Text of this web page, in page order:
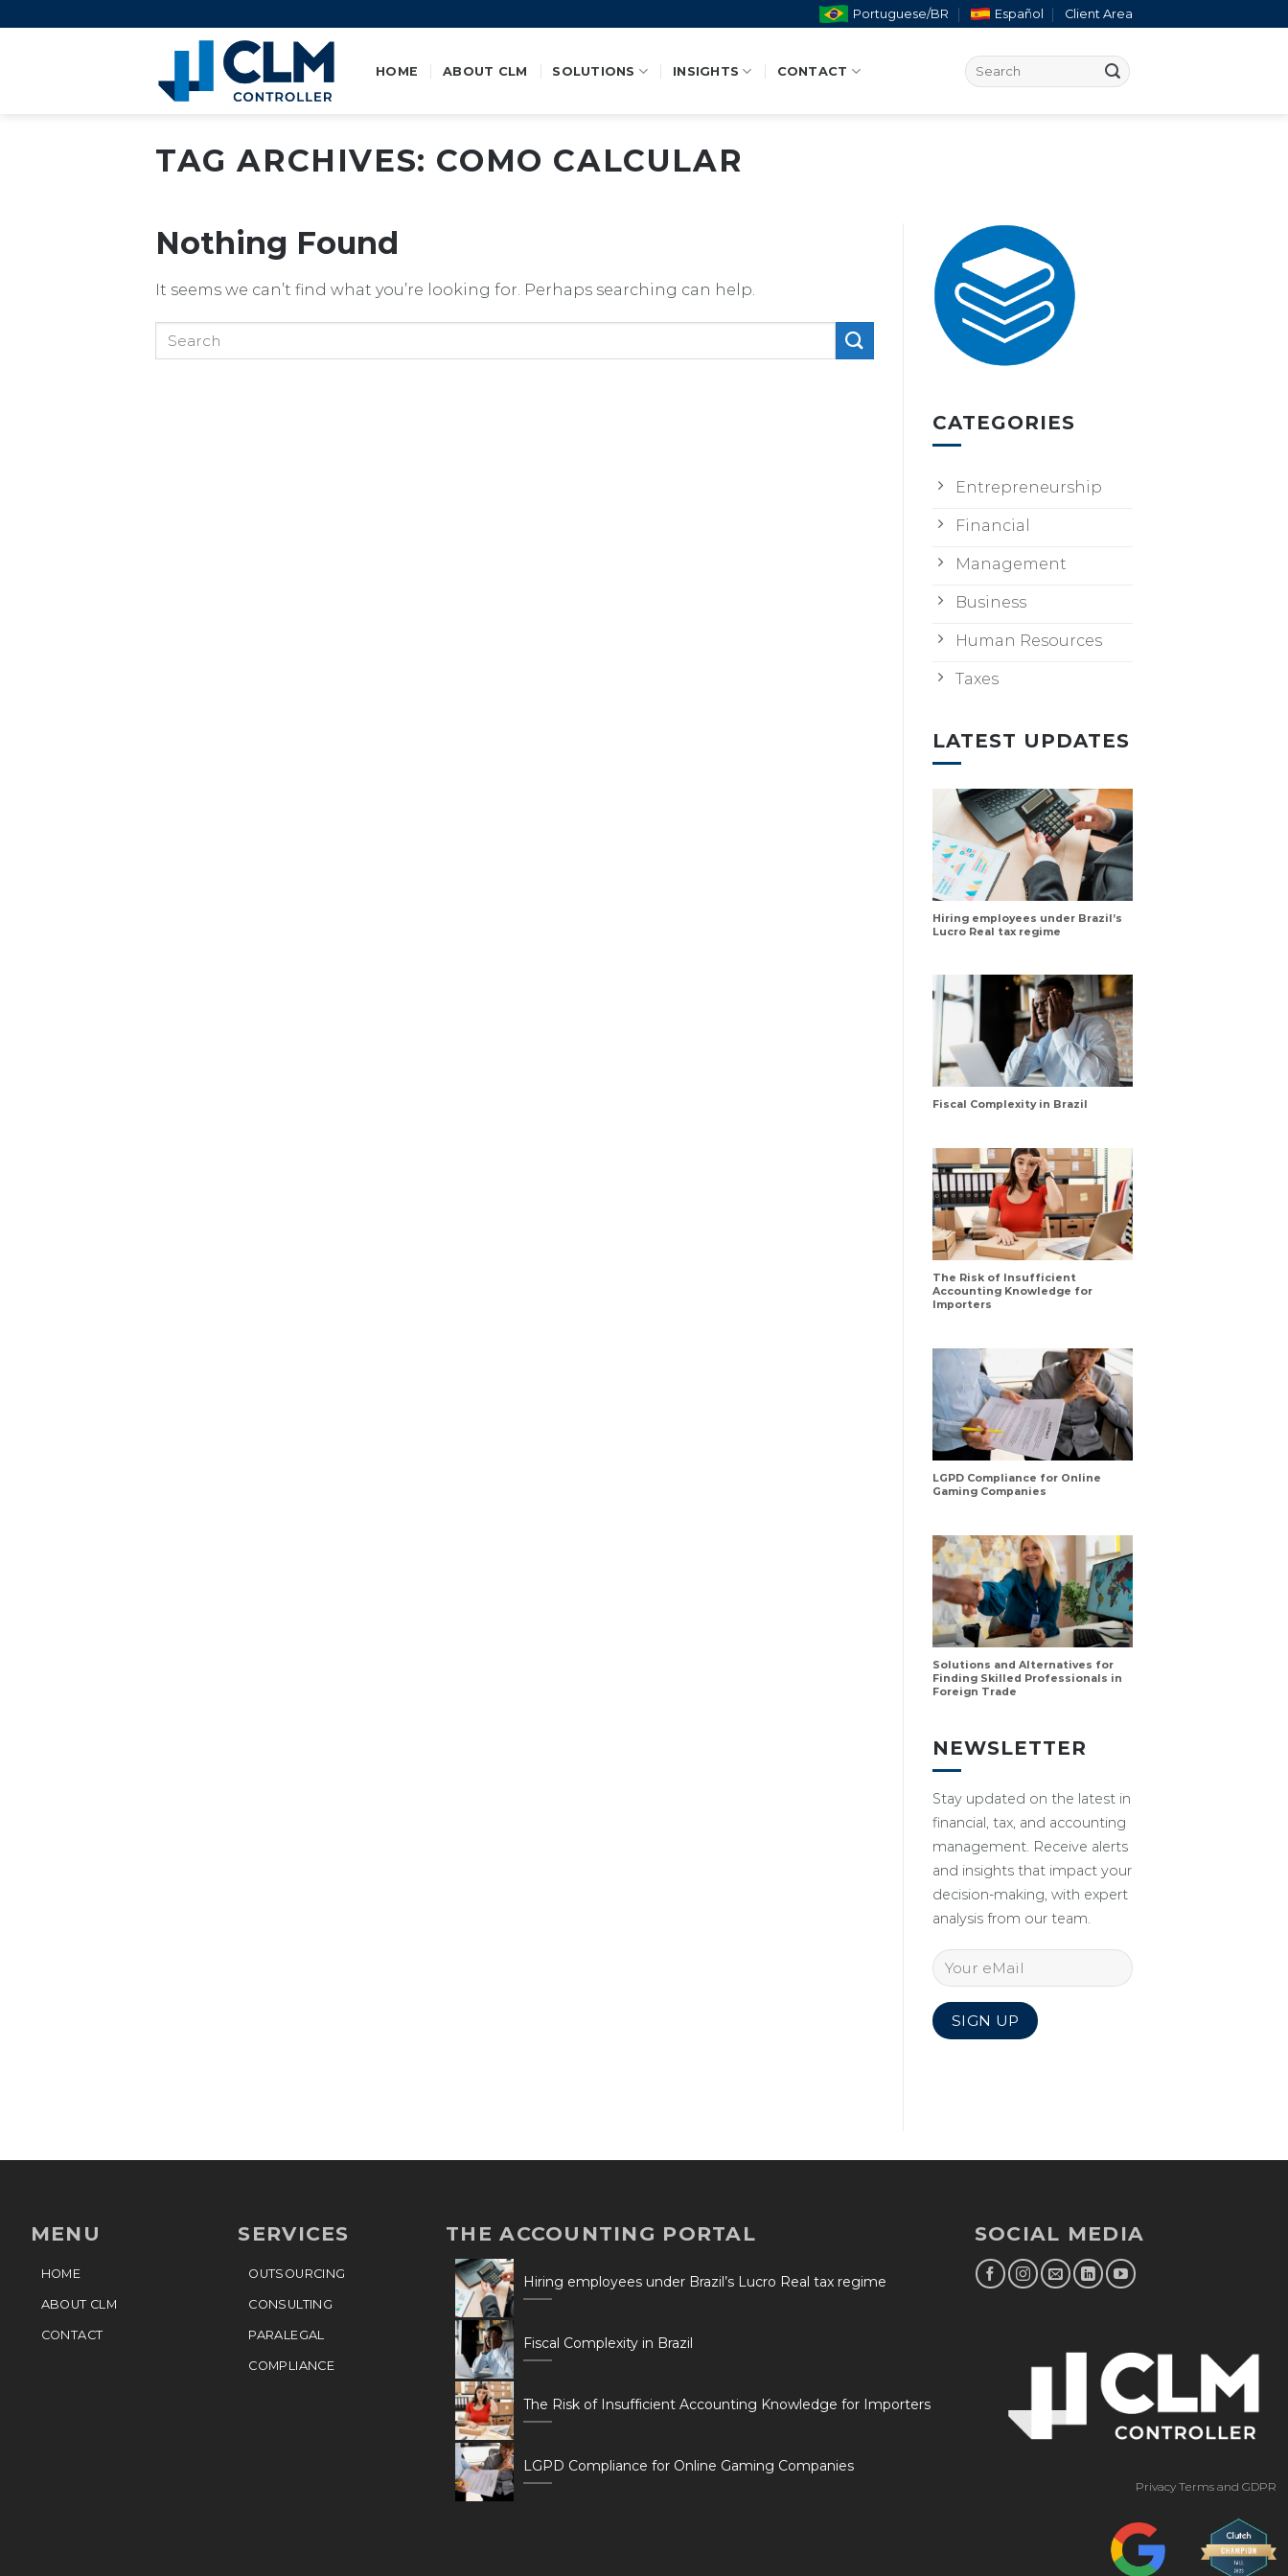
Portuguese/BR Español Client Area
HOME ABOUT CLM SOLUTIONS INSIGHTS CONTACT
TAG ARCHIVES: COMO CALCULAR
Nothing Found
It seems we can’t find what you’re looking for. Perhaps searching can help.
CATEGORIES
Entrepreneurship
Financial
Management
Business
Human Resources
Taxes
LATEST UPDATES
Hiring employees under Brazil’s
Lucro Real tax regime
Fiscal Complexity in Brazil
The Risk of Insufficient
Accounting Knowledge for
Importers
LGPD Compliance for Online
Gaming Companies
Solutions and Alternatives for
Finding Skilled Professionals in
Foreign Trade
NEWSLETTER
Stay updated on the latest in
financial, tax, and accounting
management. Receive alerts
and insights that impact your
decision-making, with expert
analysis from our team.
MENU
HOME
ABOUT CLM
CONTACT
SERVICES
OUTSOURCING
CONSULTING
PARALEGAL
COMPLIANCE
THE ACCOUNTING PORTAL
Hiring employees under Brazil’s Lucro Real tax regime
Fiscal Complexity in Brazil
The Risk of Insufficient Accounting Knowledge for Importers
LGPD Compliance for Online Gaming Companies
SOCIAL MEDIA
Privacy Terms and GDPR